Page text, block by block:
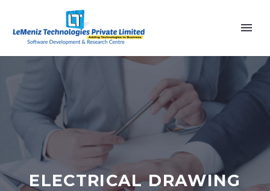
ELECTRICAL DRAWING